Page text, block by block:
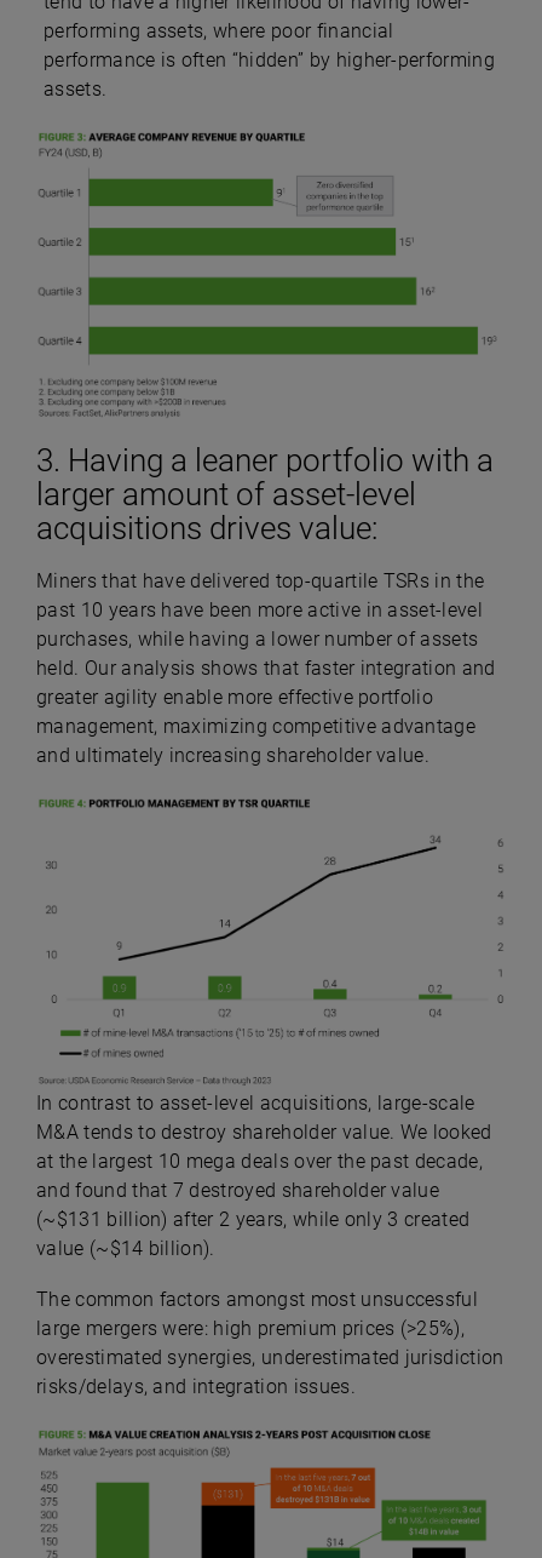
performing assets, where poor financial
performance is often “hidden” by higher-performing
assets.
3. Having a leaner portfolio with a
larger amount of asset-level
acquisitions drives value:
Miners that have delivered top-quartile TSRs in the
past 10 years have been more active in asset-level
purchases, while having a lower number of assets
held. Our analysis shows that faster integration and
greater agility enable more effective portfolio
management, maximizing competitive advantage
and ultimately increasing shareholder value.
In contrast to asset-level acquisitions, large-scale
M&A tends to destroy shareholder value. We looked
at the largest 10 mega deals over the past decade,
and found that 7 destroyed shareholder value
(~$131 billion) after 2 years, while only 3 created
value (~$14 billion).
The common factors amongst most unsuccessful
large mergers were: high premium prices (>25%),
overestimated synergies, underestimated jurisdiction
risks/delays, and integration issues.